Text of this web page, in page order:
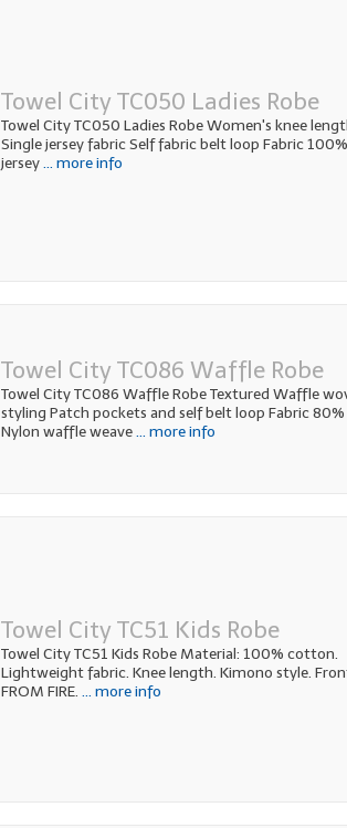
Towel City TC050 Ladies Robe
Towel City TC050 Ladies Robe Women's knee
Single jersey fabric Self fabric belt loop Fabric
jersey... more info
Towel City TC086 Waffle Robe
Towel City TC086 Waffle Robe Textured Waffle
styling Patch pockets and self belt loop Fabric
Nylon waffle weave... more info
Towel City TC51 Kids Robe
Towel City TC51 Kids Robe Material: 100% cotton.
Lightweight fabric. Knee length. Kimono style. Front
FROM FIRE. ... more info